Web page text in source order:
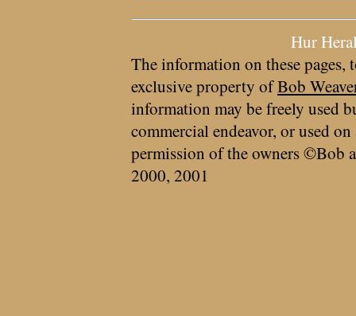
Hur
The information on these pages,
exclusive property ofBob
information may be freely used
commercial endeavor, or used
permission of the owners ©Bob
2000, 2001